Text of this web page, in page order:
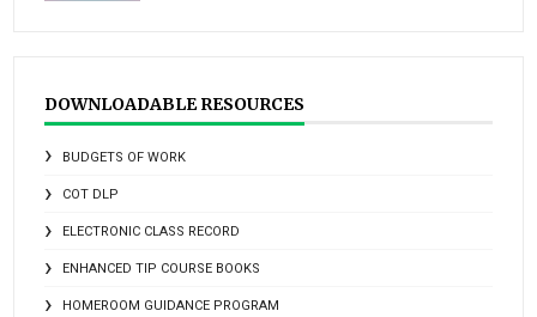
DOWNLOADABLE RESOURCES
BUDGETS OF WORK
COT DLP
ELECTRONIC CLASS RECORD
ENHANCED TIP COURSE BOOKS
HOMEROOM GUIDANCE PROGRAM